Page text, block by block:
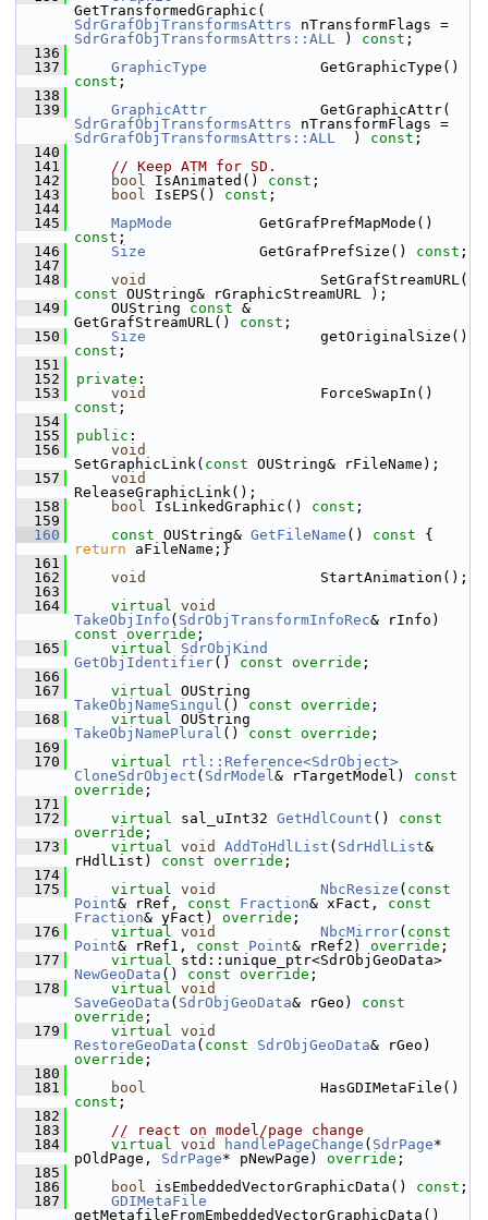
SdrGrafObjTransformsAttrs
SdrGrafObjTransformsAttrs::ALL ) const ;
  136
  137
GraphicType
const ;
  138
  139
GraphicAttr
SdrGrafObjTransformsAttrs
SdrGrafObjTransformsAttrs::ALL
  )
const ;
  140
  141
// Keep ATM for SD.
  142
bool IsAnimated() const ;
  143
bool IsEPS() const ;
  144
  145
MapMode
const ;
  146
Size
             GetGrafPrefSize()
const ;
  147
  148
void
const OUString& rGraphicStreamURL );
  149
    OUString
const &
GetGrafStreamURL() const ;
  150
Size
const ;
  151
  152
private :
  153
void
const ;
  154
  155
public :
  156
void
SetGraphicLink( const OUString& rFileName);
  157
void
ReleaseGraphicLink();
  158
bool IsLinkedGraphic() const ;
  159
  160
const OUString& GetFileName () const
return aFileName;}
  161
  162
void
                    StartAnimation();
  163
  164
virtual void
TakeObjInfo ( SdrObjTransformInfoRec
const override ;
  165
virtual
SdrObjKind
GetObjIdentifier() const override ;
  166
  167
virtual
TakeObjNameSingul () const override ;
  168
virtual
TakeObjNamePlural () const override ;
  169
  170
virtual
rtl::Reference<SdrObject>
CloneSdrObject ( SdrModel& rTargetModel) const
override ;
  171
  172
virtual sal_uInt32 GetHdlCount () const
override ;
  173
virtual void AddToHdlList ( SdrHdlList&
rHdlList) const override ;
  174
  175
virtual void NbcResize ( const
Point& rRef, const Fraction& xFact, const
Fraction& yFact) override ;
  176
virtual void NbcMirror( const
Point& rRef1, const Point& rRef2) override ;
  177
virtual
NewGeoData () const override ;
  178
virtual void
SaveGeoData ( SdrObjGeoData& rGeo) const
override ;
  179
virtual void
RestoreGeoData ( const SdrObjGeoData
override ;
  180
  181
bool
const ;
  182
  183
// react on model/page change
  184
virtual void handlePageChange ( SdrPage*
pOldPage, SdrPage* pNewPage) override ;
  185
  186
bool isEmbeddedVectorGraphicData() const ;
  187
GDIMetaFile